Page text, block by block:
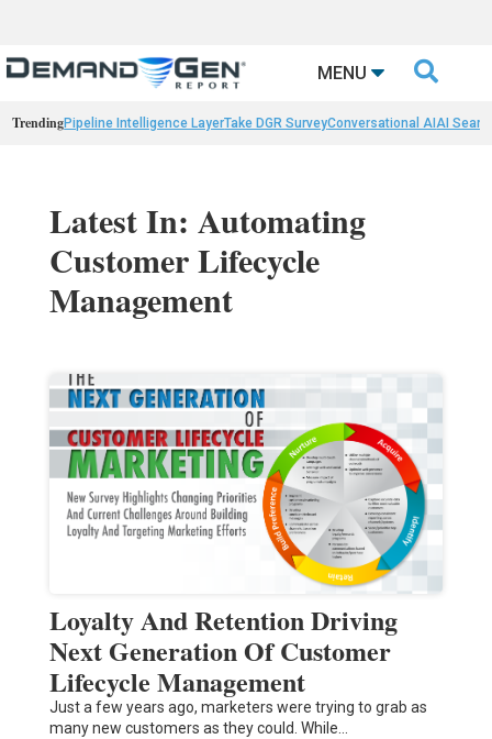
MENU 
TrendingPipeline Intelligence LayerTake DGR SurveyConversational AIAI
Latest In: Automating
Customer Lifecycle
Management
Loyalty And Retention Driving
Next Generation Of Customer
Lifecycle Management
Just a few years ago, marketers were trying to grab as
many new customers as they could. While…